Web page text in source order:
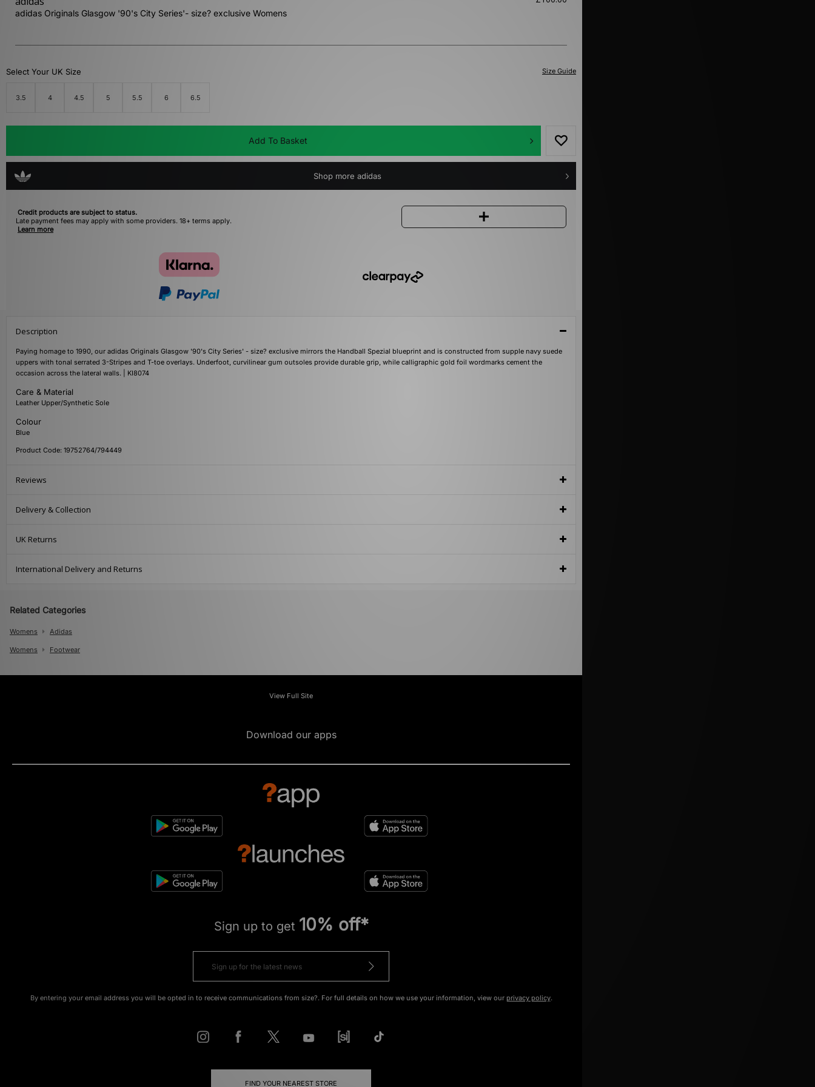
adidas Originals Glasgow '90's City Series'- size? exclusive Womens
Size Guide
Select Your UK Size
3.5 4 4.5 5 5.5 6 6.5
Add To Basket
Shop more adidas
Credit products are subject to status.
Late payment fees may apply with some providers. 18+ terms apply.
Learn more
Description
Paying homage to 1990, our adidas Originals Glasgow '90's City Series' - size? exclusive mirrors the Handball Spezial blueprint and is constructed from supple navy suede
uppers with tonal serrated 3-Stripes and T-toe overlays. Underfoot, curvilinear gum outsoles provide durable grip, while calligraphic gold foil wordmarks cement the
occasion across the lateral walls. | KI8074
Care & Material
Leather Upper/Synthetic Sole
Colour
Blue
Product Code: 19752764/794449
Reviews
Delivery & Collection
UK Returns
International Delivery and Returns
Related Categories
Womens Adidas
Womens Footwear
View Full Site
Download our apps
Sign up to get 10% off*
By entering your email address you will be opted in to receive communications from size?. For full details on how we use your information, view our privacy policy.
FIND YOUR NEAREST STORE